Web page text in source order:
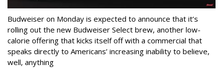
Budweiser on Monday is expected to announce that it’s
rolling out the new Budweiser Select brew, another low-
calorie offering that kicks itself off with a commercial that
speaks directly to Americans’ increasing inability to believe,
well, anything